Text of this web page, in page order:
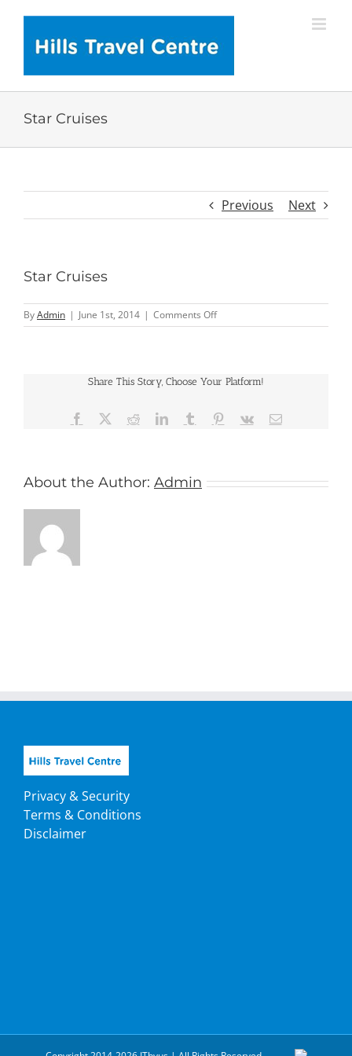
content
Star Cruises
Previous Next
Star Cruises
ByAdmin | June 1st, 2014 | Comments Offon
Star
Share This Story, Choose Your Platform!
Facebook RedditLinkedInTumblr Pinterest
Vk Email
About the Author: Admin
Privacy & Security
Terms & Conditions
Disclaimer